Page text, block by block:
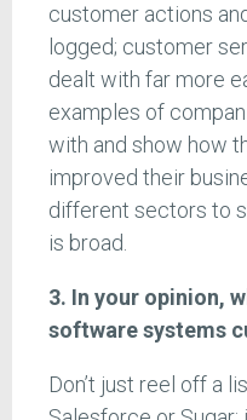
customer actions
logged; customer
dealt with far more
examples of
with and show how
improved their
different sectors to
is broad.
3. In your opinion,
software systems
Don’t just reel off a